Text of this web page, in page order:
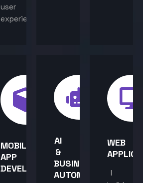
user
experience.
MOBILE
APP
DEVELOPMENT
AI
&
BUSINESS
AUTOMATION
WEB
I